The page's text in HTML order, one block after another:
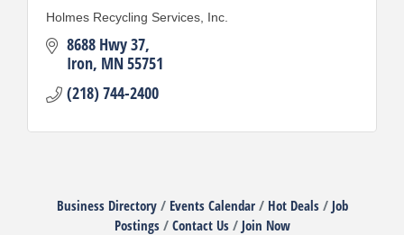
Holmes Recycling Services, Inc.
8688 Hwy 37
Iron MN55751
(218) 744-2400
Business Directory Events Calendar Hot Deals
Job
Postings
Contact Us Join Now